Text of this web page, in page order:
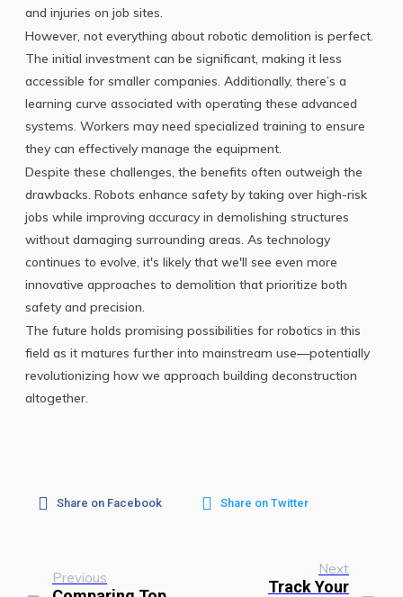
and injuries on job sites.
However, not everything about robotic demolition is perfect.
The initial investment can be significant, making it less
accessible for smaller companies. Additionally, there’s a
learning curve associated with operating these advanced
systems. Workers may need specialized training to ensure
they can effectively manage the equipment.
Despite these challenges, the benefits often outweigh the
drawbacks. Robots enhance safety by taking over high-risk
jobs while improving accuracy in demolishing structures
without damaging surrounding areas. As technology
continues to evolve, it's likely that we'll see even more
innovative approaches to demolition that prioritize both
safety and precision.
The future holds promising possibilities for robotics in this
field as it matures further into mainstream use—potentially
revolutionizing how we approach building deconstruction
altogether.
Share on Facebook Share on Twitter
Previous
Next
Track Your